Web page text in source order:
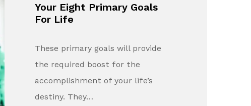
Your Eight Primary Goals
For Life
These primary goals will provide
the required boost for the
accomplishment of your life’s
destiny. They…